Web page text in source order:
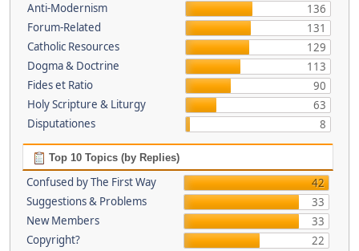
Anti-Modernism
136
Forum-Related
131
Catholic Resources
129
Dogma & Doctrine
113
Fides et Ratio
90
Holy Scripture & Liturgy
63
Disputationes
8
Top 10 Topics (by Replies)
Confused by The First Way
42
Suggestions & Problems
33
New Members
33
Copyright?
22